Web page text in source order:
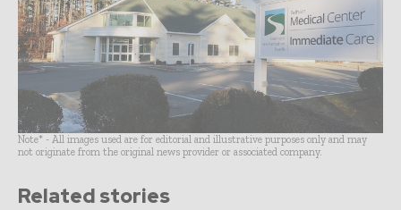
Note* - All images used are for editorial and illustrative purposes only and may
not originate from the original news provider or associated company.
Related stories